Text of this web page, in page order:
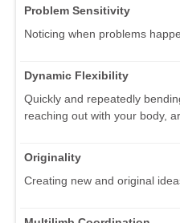
Problem Sensitivity
Noticing when problems
Dynamic Flexibility
Quickly and repeatedly
reaching out with your body,
Originality
Creating new and original